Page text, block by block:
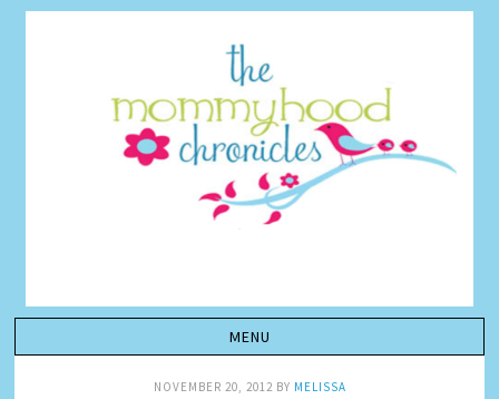
NOVEMBER 20, 2012BY MELISSA